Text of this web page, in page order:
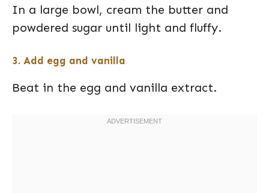
In a large bowl, cream the butter and
powdered sugar until light and fluffy.
3. Add egg and vanilla
Beat in the egg and vanilla extract.